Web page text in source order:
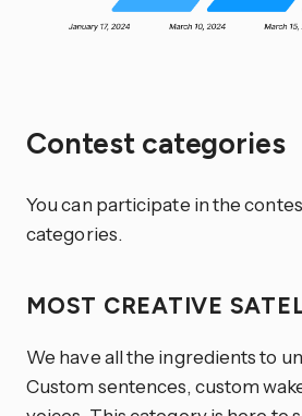
Contest categories
You can participate in the
categories.
MOST CREATIVE
We have all the ingredients to
Custom sentences, custom